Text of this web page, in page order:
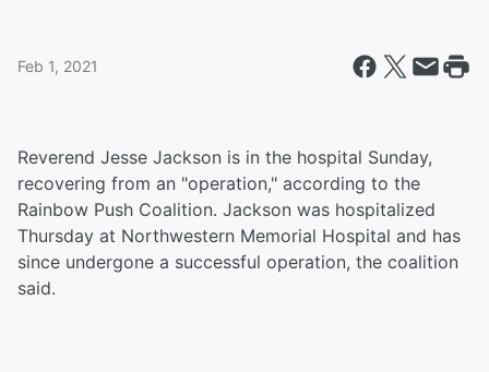
Feb 1, 2021
Reverend Jesse Jackson is in the hospital Sunday,
recovering from an "operation," according to the
Rainbow Push Coalition. Jackson was hospitalized
Thursday at Northwestern Memorial Hospital and has
since undergone a successful operation, the coalition
said.